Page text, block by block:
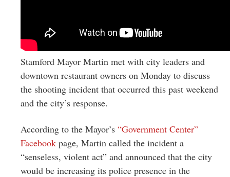
Stamford Mayor Martin met with city leaders and
downtown restaurant owners on Monday to discuss
the shooting incident that occurred this past weekend
and the city’s response.
According to the Mayor’s “Government Center”
Facebook page, Martin called the incident a
“senseless, violent act” and announced that the city
would be increasing its police presence in the